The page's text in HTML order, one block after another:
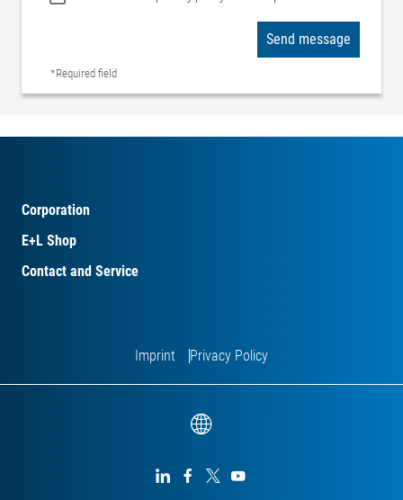
*Required field
Send message
Corporation
E+L Shop
Contact and Service
Imprint Privacy Policy
   